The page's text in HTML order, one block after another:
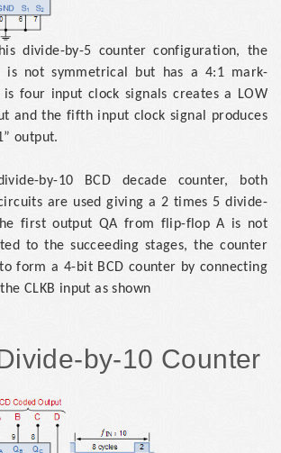
divide-by-5 counter configuration, the
is not symmetrical but has a 4:1 mark-
four input clock signals creates a LOW
and the fifth input clock signal produces
output.
by-10 BCD decade counter, both
are used giving a 2 times 5 divide-
first output QA from flip-flop A is not
to the succeeding stages, the counter
form a 4-bit BCD counter by connecting
CLKB input as shown
by-10 Counter